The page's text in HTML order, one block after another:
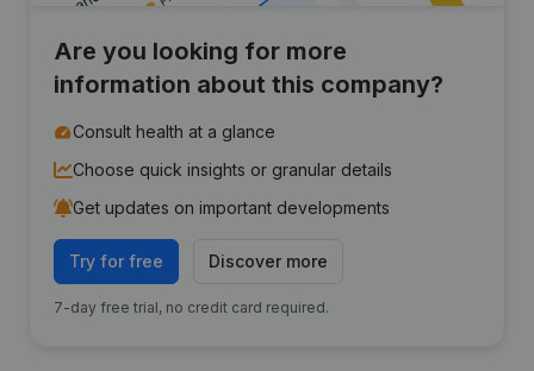
Are you looking for more
information about this company?
Consult health at a glance
Choose quick insights or granular details
Get updates on important developments
Try for free Discover more
7-day free trial, no credit card required.